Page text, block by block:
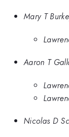
Mary T
Aaron T
Nicolas D